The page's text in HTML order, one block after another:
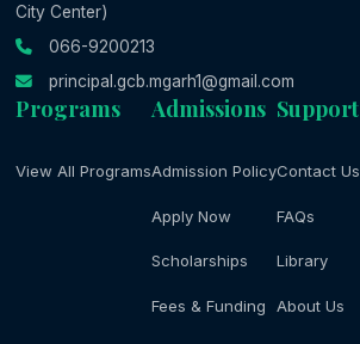
City Center)
066-9200213
principal.gcb.mgarh1@gmail.com
Programs
View All Programs
Admissions
Admission Policy
Apply Now
Scholarships
Fees & Funding
Support
Contact Us
FAQs
Library
About Us